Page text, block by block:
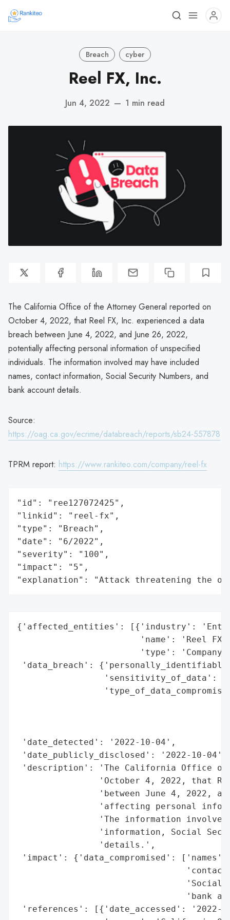
Breach cyber
Reel FX, Inc.
Jun 4, 2022 — 1 min read
The California Office of the Attorney General reported on
October 4, 2022, that Reel FX, Inc. experienced a data
breach between June 4, 2022, and June 26, 2022,
potentially affecting personal information of unspecified
individuals. The information involved may have included
names, contact information, Social Security Numbers, and
bank account details.
Source:
https://oag.ca.gov/ecrime/databreach/reports/sb24-557878
TPRM report: https://www.rankiteo.com/company/reel-fx
"id": "ree127072425",
"linkid": "reel-fx",
"type": "Breach",
"date": "6/2022",
"severity": "100",
"impact": "5",
"explanation": "Attack threatening the
{'affected_entities': [{'industry':
'name': 'Reel FX,
'type':
'data_breach':
'sensitivity_of_data':
'date_detected': '2022-10-04',
'date_publicly_disclosed': '2022-10-04',
'description': 'The California Office of
'October 4, 2022, that
'between June 4, 2022,
'affecting personal
'The information
'information, Social
                'details.',
'impact': {'data_compromised': ['names',
'Social
'bank
'references': [{'date_accessed': '2022-